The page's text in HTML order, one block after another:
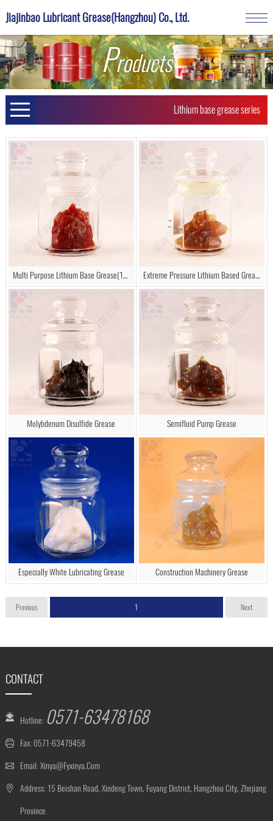
Jiajinbao Lubricant Grease(Hangzhou) Co., Ltd.
Products
Lithium base grease series
Multi Purpose Lithium Base Grease(1#, 2#, 3#) Extreme Pressure Lithium Based Grease
Molybdenum Disulfide Grease Semifluid Pump Grease
Especially White Lubricating Grease Construction Machinery Grease
Previous 1 Next
CONTACT
Hotline: 0571-63478168
Fax: 0571-63479458
Email: Xinya@fyxinya.com
Address: 15 Beishan Road, Xindeng Town, Fuyang District, Hangzhou City, Zhejiang
Province